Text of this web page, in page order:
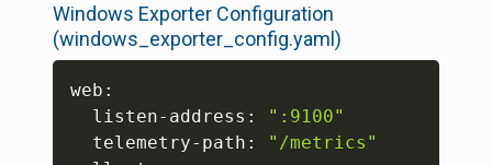
Windows Exporter Configuration
(windows_exporter_config.yaml)
web:
  listen-address:
":9100"
  telemetry-path:
"/metrics"